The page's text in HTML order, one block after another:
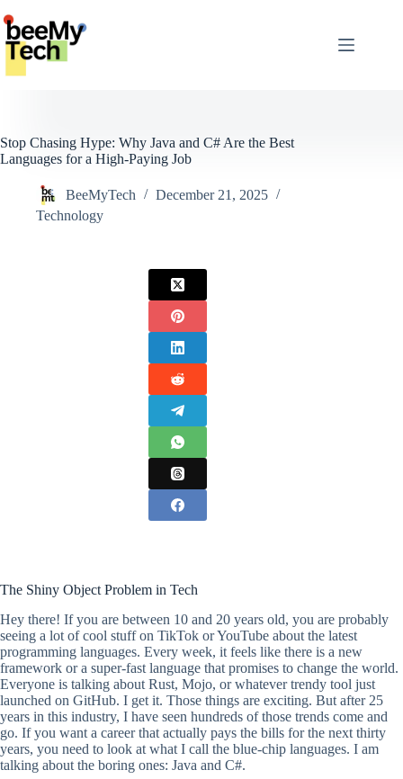
to
content
Stop Chasing Hype: Why Java and C# Are the Best
Languages for a High-Paying Job
BeeMyTech
December 21, 2025
Technology
The Shiny Object Problem in Tech
Hey there! If you are between 10 and 20 years old, you are probably
seeing a lot of cool stuff on TikTok or YouTube about the latest
programming languages. Every week, it feels like there is a new
framework or a super-fast language that promises to change the world.
Everyone is talking about Rust, Mojo, or whatever trendy tool just
launched on GitHub. I get it. Those things are exciting. But after 25
years in this industry, I have seen hundreds of those trends come and
go. If you want a career that actually pays the bills for the next thirty
years, you need to look at what I call the blue-chip languages. I am
talking about the boring ones: Java and C#.